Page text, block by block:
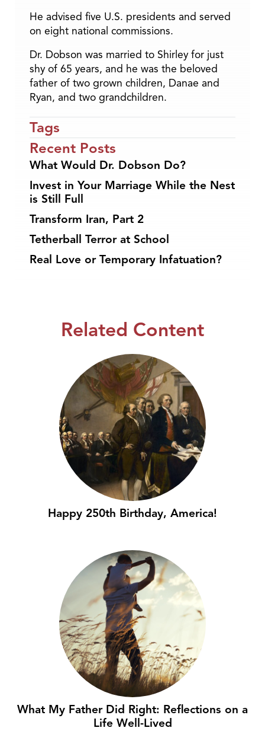
He advised five U.S. presidents and served
on eight national commissions.
Dr. Dobson was married to Shirley for just
shy of 65 years, and he was the beloved
father of two grown children, Danae and
Ryan, and two grandchildren.
Tags
Recent Posts
What Would Dr. Dobson Do?
Invest in Your Marriage While the Nest
is Still Full
Transform Iran, Part 2
Tetherball Terror at School
Real Love or Temporary Infatuation?
Related Content
Happy 250th Birthday, America!
What My Father Did Right: Reflections on a
Life Well-Lived